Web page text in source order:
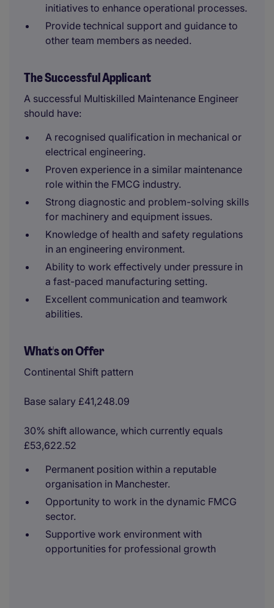
initiatives to enhance operational processes.
Provide technical support and guidance to
other team members as needed.
The Successful Applicant
A successful Multiskilled Maintenance Engineer
should have:
A recognised qualification in mechanical or
electrical engineering.
Proven experience in a similar maintenance
role within the FMCG industry.
Strong diagnostic and problem-solving skills
for machinery and equipment issues.
Knowledge of health and safety regulations
in an engineering environment.
Ability to work effectively under pressure in
a fast-paced manufacturing setting.
Excellent communication and teamwork
abilities.
What's on Offer
Continental Shift pattern
Base salary £41,248.09
30% shift allowance, which currently equals
£53,622.52
Permanent position within a reputable
organisation in Manchester.
Opportunity to work in the dynamic FMCG
sector.
Supportive work environment with
opportunities for professional growth